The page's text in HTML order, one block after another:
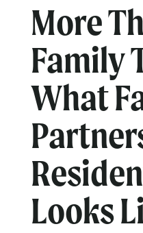
More
Family
What
Looks